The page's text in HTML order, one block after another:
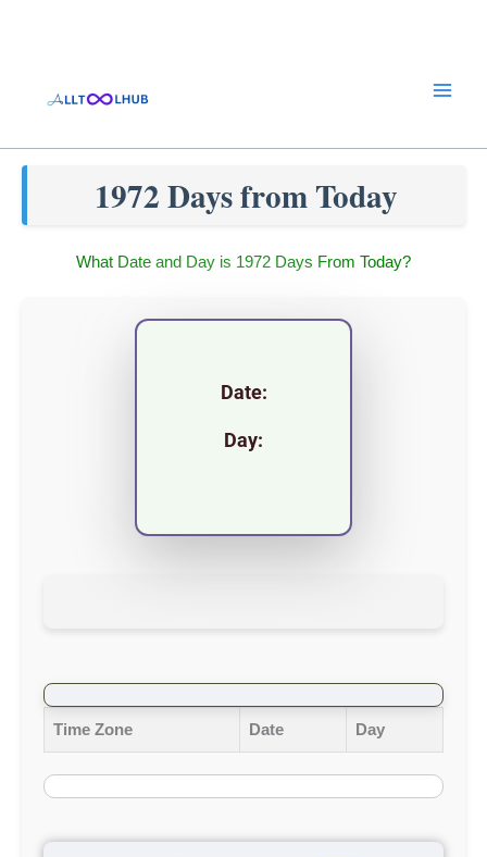
1972 Days from Today
What Date and Day is 1972 Days From Today?
Date:
Day:
Time Zone Date Day